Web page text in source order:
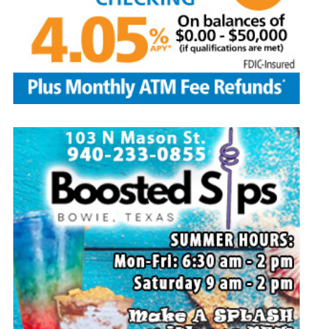
Rhoda, Bowie, Cynthia Mayes and husband Randy,
Flower Mound and Lisa Lawson, Vashti; 32
grandchildren; 33 great grandchildren; five great-great-
grandchildren; numerous nieces and nephews; extended
family members, and dear friends who will miss him
deeply.
Though our hearts are deeply saddened we are assured
Edwin’s legacy will live on in the land he cared for, the
family he cherished and the countless lives he touched
through his kindness, service and steadfast example.
In lieu of flowers donations may be made to a charity of
your choice or Saint Peter Lutheran Church.
The family wishes to express their sincere gratitude for
the prayers, love and support during this difficult time.
“Well done, good and faithful servant.” – Matthew
25:23.
Arrangements entrusted to the White Family Funeral
Home of Bowie.